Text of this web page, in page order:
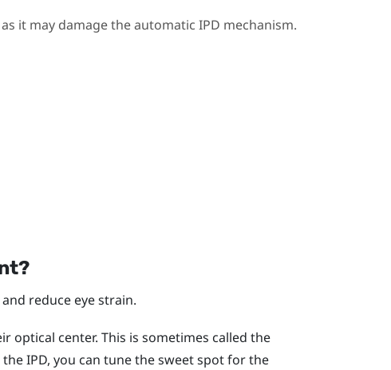
it may damage the automatic IPD mechanism.
reduce eye strain.
optical center. This is sometimes called the
IPD, you can tune the sweet spot for the